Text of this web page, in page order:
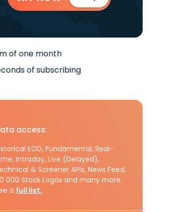
of one month
of subscribing
access:
EOD, Fundamental, Real-
Intraday, Live (Delayed),
& Screener APIs, News Feed,
000 Stock Logos and many more.
a full list.